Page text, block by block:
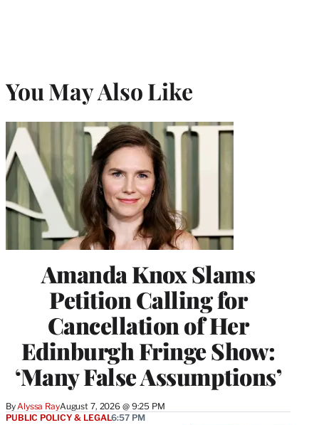
You May Also Like
Amanda Knox Slams
Petition Calling for
Cancellation of Her
Edinburgh Fringe Show:
‘Many False Assumptions’
By Alyssa RayAugust 7, 2026 @ 9:25 PM
PUBLIC POLICY & LEGAL6:57 PM